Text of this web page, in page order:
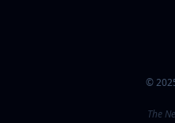
©
The